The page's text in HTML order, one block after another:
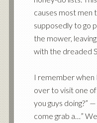
causes most men
supposedly to go
the mower,
with the dreaded
I remember when
over to visit one
you guys doing?”
come grab a…”